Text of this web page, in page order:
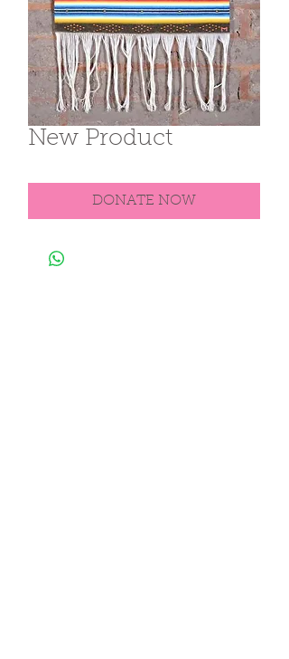
New Product
DONATE NOW